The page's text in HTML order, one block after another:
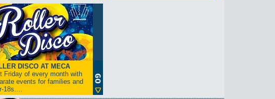
DISCO AT MECA
Friday of every month with
events for families and
18s....